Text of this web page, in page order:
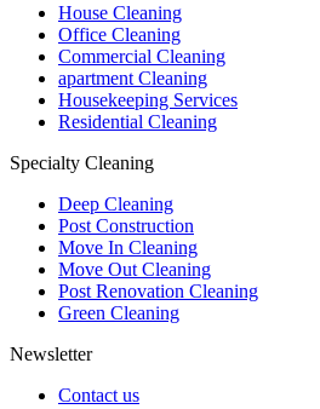
House Cleaning
Office Cleaning
Commercial Cleaning
apartment Cleaning
Housekeeping Services
Residential Cleaning
Specialty Cleaning
Deep Cleaning
Post Construction
Move In Cleaning
Move Out Cleaning
Post Renovation Cleaning
Green Cleaning
Newsletter
Contact us